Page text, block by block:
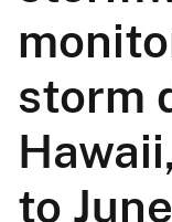
storm
to